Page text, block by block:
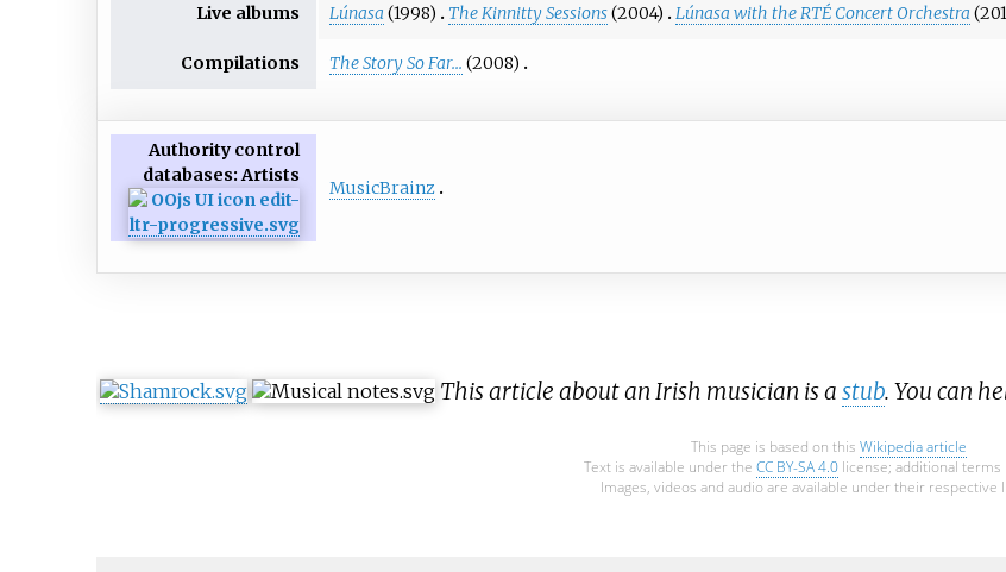
Live albums Lúnasa (1998) The Kinnitty Sessions(2004) Lúnasa with the RTÉ Concert Orchestra
Compilations The Story So Far... (2008)
Authority control
databases: Artists
MusicBrainz
This article about an Irish musician is a stub. You can
This page is based on this Wikipedia article
Text is available under the CC BY-SA 4.0 license; additional terms
Images, videos and audio are available under their respective